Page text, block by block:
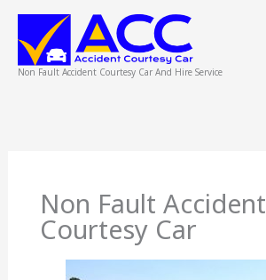
content
Non Fault Accident Courtesy Car And Hire Service
Non Fault Accident
Courtesy Car